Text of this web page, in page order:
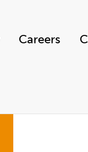
Careers